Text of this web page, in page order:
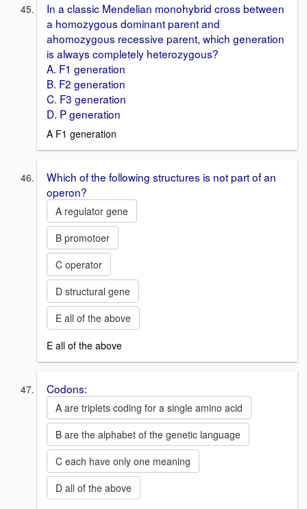
In a classic Mendelian monohybrid cross between
a homozygous dominant parent and
ahomozygous recessive parent, which generation
is always completely heterozygous?
A. F1 generation
B. F2 generation
C. F3 generation
D. P generation
A F1 generation
Which of the following structures is not part of an
operon?
A regulator gene
B promotoer
C operator
D structural gene
E all of the above
E all of the above
Codons:
A are triplets coding for a single amino acid
B are the alphabet of the genetic language
C each have only one meaning
D all of the above